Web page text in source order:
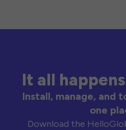
It all
Install, manage, and
one
Download the